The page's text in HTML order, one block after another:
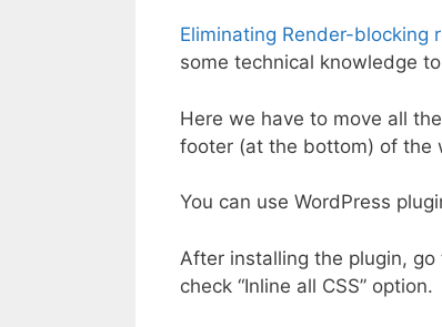
Eliminating Render-blocking
some technical knowledge
Here we have to move all
footer (at the bottom) of the
You can use WordPress
After installing the plugin, go
check “Inline all CSS” option.